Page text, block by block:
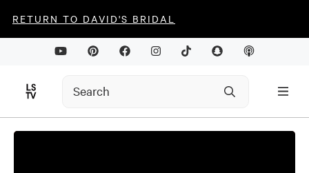
RETURN TO DAVID'S BRIDAL